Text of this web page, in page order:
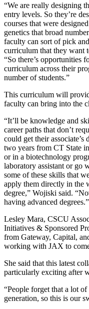
“We are really designing
entry levels. So they’re
courses that were
genetics that broad
faculty can sort of pick
curriculum that they want
“So there’s opportunities
curriculum across their
number of students.”
This curriculum will
faculty can bring into the
“It’ll be knowledge and
career paths that don’t
could get their
two years from CT State
or in a biotechnology
laboratory assistant or go
some of these skills that
apply them directly in the
degree,” Wojiski said.
having advanced degrees.”
Lesley Mara, CSCU
Initiatives & Sponsored
from Gateway, Capital,
working with JAX to
She said that this latest
particularly exciting after
“People forget that a lot
generation, so this is our